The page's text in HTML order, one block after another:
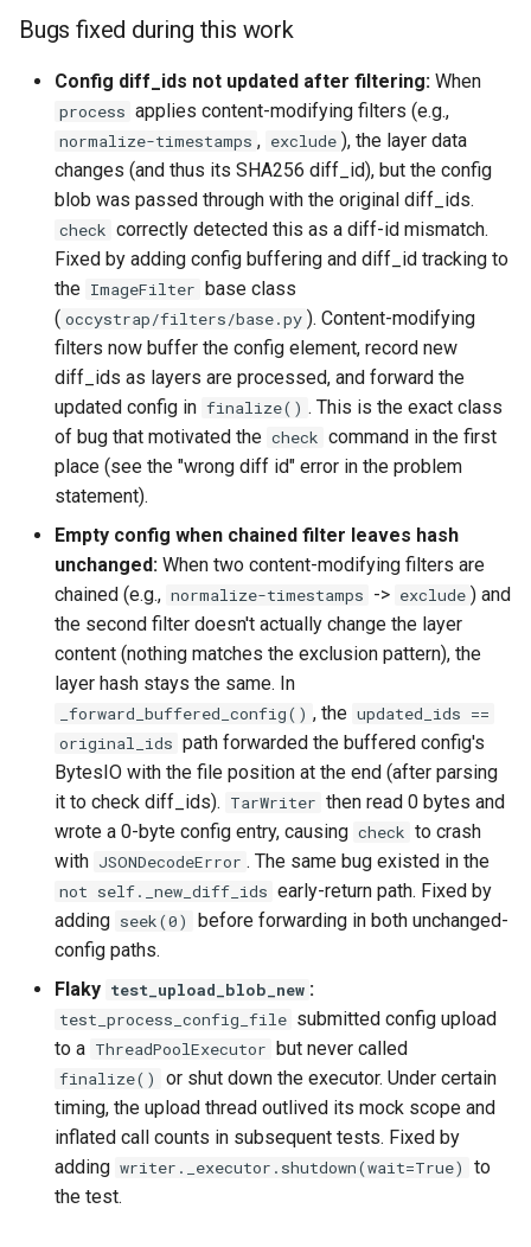
Bugs fixed during this work
Config diff_ids not updated after filtering: When
process applies content-modifying filters (e.g.,
normalize-timestamps , exclude ), the layer data
changes (and thus its SHA256 diff_id), but the config
blob was passed through with the original diff_ids.
check correctly detected this as a diff-id mismatch.
Fixed by adding config buffering and diff_id tracking to
the ImageFilter base class
( occystrap/filters/base.py ). Content-modifying
filters now buffer the config element, record new
diff_ids as layers are processed, and forward the
updated config in finalize() . This is the exact class
of bug that motivated the check command in the first
place (see the "wrong diff id" error in the problem
statement).
Empty config when chained filter leaves hash
unchanged: When two content-modifying filters are
chained (e.g., normalize-timestamps -> exclude ) and
the second filter doesn't actually change the layer
content (nothing matches the exclusion pattern), the
layer hash stays the same. In
_forward_buffered_config() , the updated_ids ==
original_ids path forwarded the buffered config's
BytesIO with the file position at the end (after parsing
it to check diff_ids). TarWriter then read 0 bytes and
wrote a 0-byte config entry, causing check to crash
with JSONDecodeError . The same bug existed in the
not self._new_diff_ids early-return path. Fixed by
adding seek(0)
before forwarding in both unchanged-
config paths.
Flaky test_upload_blob_new :
test_process_config_file submitted config upload
to a ThreadPoolExecutor but never called
finalize()
or shut down the executor. Under certain
timing, the upload thread outlived its mock scope and
inflated call counts in subsequent tests. Fixed by
adding writer._executor.shutdown(wait=True)
to
the test.